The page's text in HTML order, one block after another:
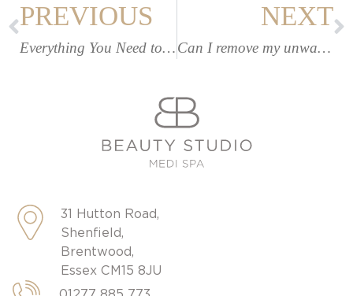
PREVIOUS
Everything You Need to Know About LIMELIGHT Facial & Skin Rejuvenation
NEXT
Can I remove my unwanted leg veins? | Beauty Studio Medispa
31 Hutton Road,
Shenfield,
Brentwood,
Essex CM15 8JU